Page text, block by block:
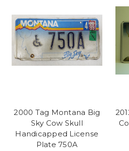
2000 Tag Montana Big
Sky Cow Skull
Handicapped License
Plate 750A